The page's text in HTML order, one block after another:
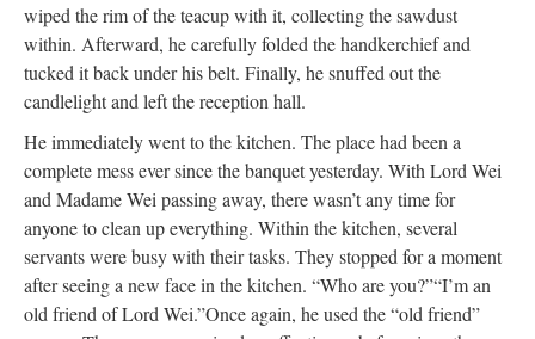
wiped the rim of the teacup with it, collecting the sawdust
within. Afterward, he carefully folded the handkerchief and
tucked it back under his belt. Finally, he snuffed out the
candlelight and left the reception hall.
He immediately went to the kitchen. The place had been a
complete mess ever since the banquet yesterday. With Lord Wei
and Madame Wei passing away, there wasn’t any time for
anyone to clean up everything. Within the kitchen, several
servants were busy with their tasks. They stopped for a moment
after seeing a new face in the kitchen. “Who are you?”“I’m an
old friend of Lord Wei.”Once again, he used the “old friend”